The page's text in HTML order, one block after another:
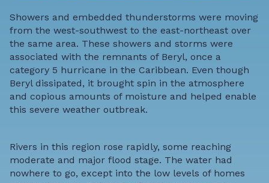
Showers and embedded thunderstorms were moving
from the west-southwest to the east-northeast over
the same area. These showers and storms were
associated with the remnants of Beryl, once a
category 5 hurricane in the Caribbean. Even though
Beryl dissipated, it brought spin in the atmosphere
and copious amounts of moisture and helped enable
this severe weather outbreak.
Rivers in this region rose rapidly, some reaching
moderate and major flood stage. The water had
nowhere to go, except into the low levels of homes